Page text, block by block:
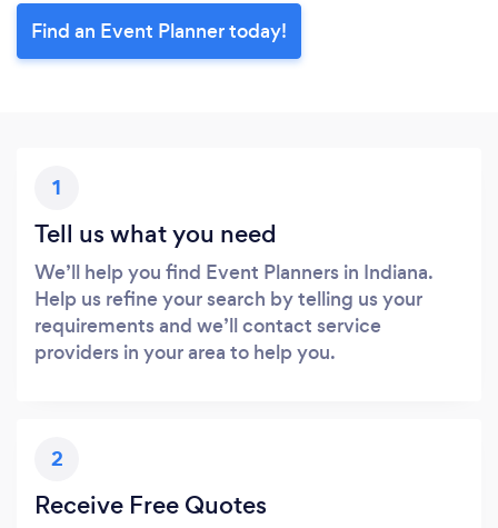
Find an Event Planner today!
1
Tell us what you need
We’ll help you find Event Planners in Indiana.
Help us refine your search by telling us your
requirements and we’ll contact service
providers in your area to help you.
2
Receive Free Quotes